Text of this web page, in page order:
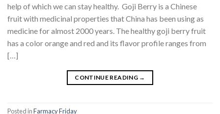
help of which we can stay healthy. Goji Berry is a Chinese
fruit with medicinal properties that China has been using as
medicine for almost 2000 years. The healthy goji berry fruit
has a color orange and red and its flavor profile ranges from
[…]
CONTINUE READING →
Posted inFarmacy Friday